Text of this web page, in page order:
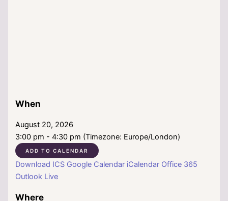
When
August 20, 2026
3:00 pm - 4:30 pm (Timezone: Europe/London)
ADD TO CALENDAR
Download ICS Google Calendar iCalendar Office 365
Outlook Live
Where